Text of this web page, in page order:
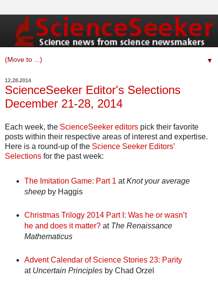
▼
12.28.2014
ScienceSeeker Editor's Selections
December 21-28, 2014
Each week, the ScienceSeeker editors pick their favorite
posts within their respective areas of interest and expertise.
Here is a round-up of the Science Seeker Editors’
Selections for the past week:
The Imitation Game: Part 1 atKnot your average
sheepby Haggis
Christmas Trilogy 2014 Part I: Was he or wasn’t
he and does it matter?at The Renaissance
Mathematicus
Advent Calendar of Science Stories 23: Parity
at Uncertain Principlesby Chad Orzel